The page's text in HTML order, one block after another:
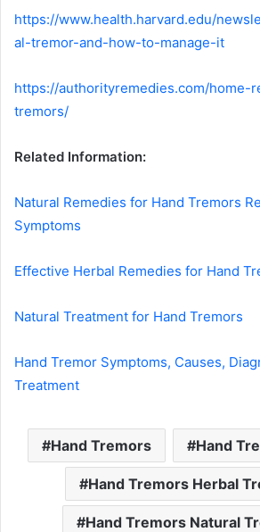
https://www.health.harvard.edu/
al-tremor-and-how-to-manage-it
https://authorityremedies.com/home-
tremors/
Related Information:
Natural Remedies for Hand Tremors
Symptoms
Effective Herbal Remedies for Hand
Natural Treatment for Hand Tremors
Hand Tremor Symptoms, Causes,
Treatment
Hand Tremors Hand
Hand Tremors Herbal
Hand Tremors Natural